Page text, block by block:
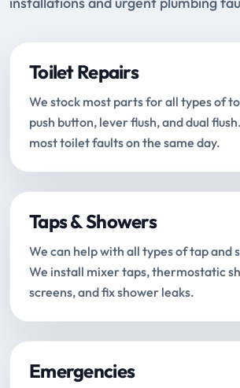
Toilet Repairs
We stock most parts for all types of
push button, lever flush, and dual
most toilet faults on the same day.
Taps & Showers
We can help with all types of tap and
We install mixer taps, thermostatic
screens, and fix shower leaks.
Emergencies